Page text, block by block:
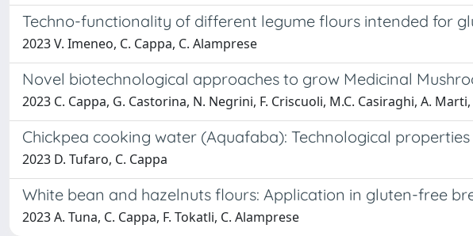
Techno-functionality of different legume flours intended for
2023 V. Imeneo, C. Cappa, C. Alamprese
Novel biotechnological approaches to grow Medicinal
2023 C. Cappa, G. Castorina, N. Negrini, F. Criscuoli, M.C. Casiraghi, A.
Chickpea cooking water (Aquafaba): Technological
2023 D. Tufaro, C. Cappa
White bean and hazelnuts flours: Application in gluten-free
2023 A. Tuna, C. Cappa, F. Tokatli, C. Alamprese